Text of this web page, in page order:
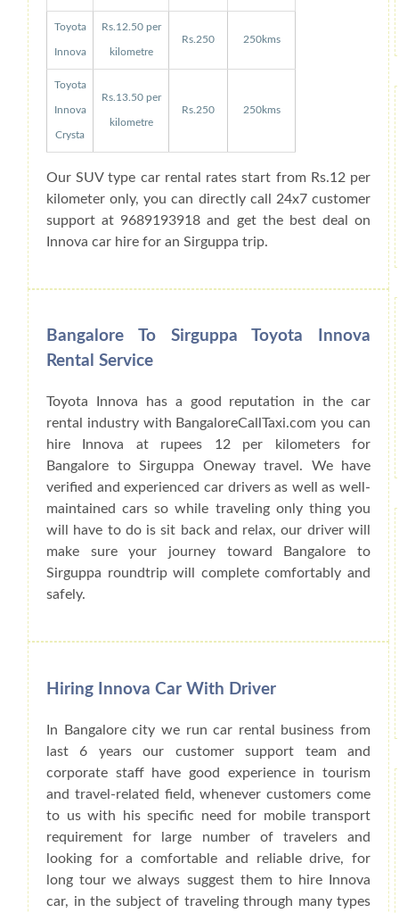
Toyota
Innova
Rs.12.50 per
kilometre
Rs.250 250kms
Toyota
Innova
Crysta
Rs.13.50 per
kilometre
Rs.250 250kms
Our SUV type car rental rates start from Rs.12 per
kilometer only, you can directly call 24x7 customer
support at 9689193918 and get the best deal on
Innova car hire for an Sirguppa trip.
Bangalore To Sirguppa Toyota Innova
Rental Service
Toyota Innova has a good reputation in the car
rental industry with BangaloreCallTaxi.com you can
hire Innova at rupees 12 per kilometers for
Bangalore to Sirguppa Oneway travel. We have
verified and experienced car drivers as well as well-
maintained cars so while traveling only thing you
will have to do is sit back and relax, our driver will
make sure your journey toward Bangalore to
Sirguppa roundtrip will complete comfortably and
safely.
Hiring Innova Car With Driver
In Bangalore city we run car rental business from
last 6 years our customer support team and
corporate staff have good experience in tourism
and travel-related field, whenever customers come
to us with his specific need for mobile transport
requirement for large number of travelers and
looking for a comfortable and reliable drive, for
long tour we always suggest them to hire Innova
car, in the subject of traveling through many types